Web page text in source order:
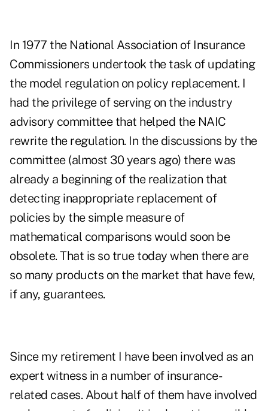
In 1977 the National Association of Insurance
Commissioners undertook the task of updating
the model regulation on policy replacement. I
had the privilege of serving on the industry
advisory committee that helped the NAIC
rewrite the regulation. In the discussions by the
committee (almost 30 years ago) there was
already a beginning of the realization that
detecting inappropriate replacement of
policies by the simple measure of
mathematical comparisons would soon be
obsolete. That is so true today when there are
so many products on the market that have few,
if any, guarantees.
Since my retirement I have been involved as an
expert witness in a number of insurance-
related cases. About half of them have involved